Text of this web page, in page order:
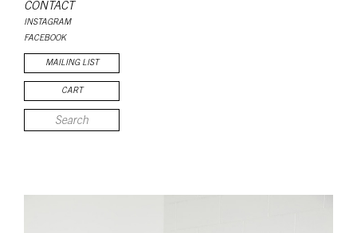
CONTACT
INSTAGRAM
FACEBOOK
MAILING LIST
CART